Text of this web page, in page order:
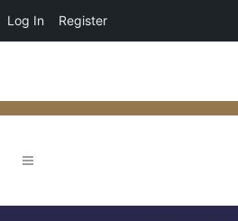
Log In Register